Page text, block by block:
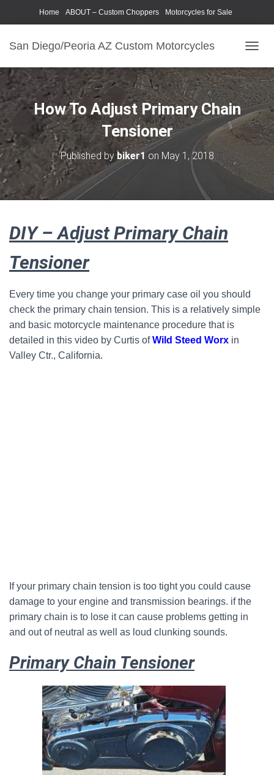
Home ABOUT – Custom Choppers Motorcycles for Sale
San Diego/Peoria AZ Custom Motorcycles
O
G
G
L
E
N
A
I
G
How To Adjust Primary Chain
Tensioner
Published by biker1on May 1, 2018
DIY – Adjust Primary Chain
Tensioner
Every time you change your primary case oil you should
check the primary chain tension. This is a relatively simple
and basic motorcycle maintenance procedure that is
detailed in this video by Curtis ofWild Steed Worx in
Valley Ctr., California.
If your primary chain tension is too tight you could cause
damage to your engine and transmission bearings. if the
primary chain is to lose it can cause problems getting in
and out of neutral as well as loud clunking sounds.
Primary Chain Tensioner